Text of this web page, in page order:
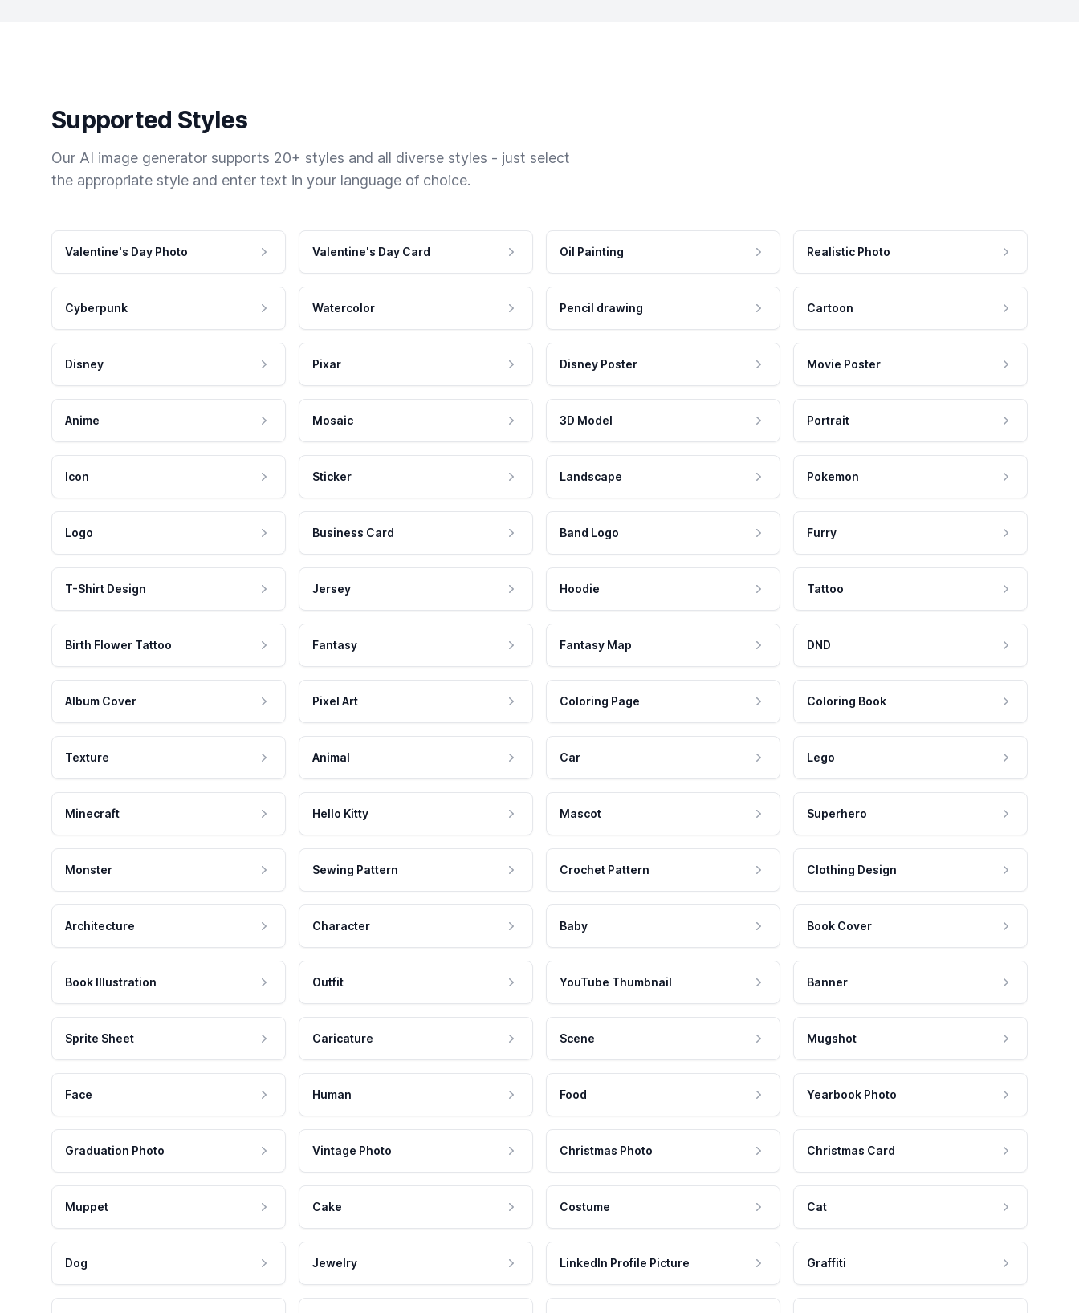
Supported Styles
Our AI image generator supports 20+ styles and all diverse styles - just select
the appropriate style and enter text in your language of choice.
Valentine's Day Photo Valentine's Day Card Oil Painting Realistic Photo
Cyberpunk Watercolor Pencil drawing Cartoon
Disney Pixar Disney Poster Movie Poster
Anime Mosaic 3D Model Portrait
Icon Sticker Landscape Pokemon
Logo Business Card Band Logo Furry
T-Shirt Design Jersey Hoodie Tattoo
Birth Flower Tattoo Fantasy Fantasy Map DND
Album Cover Pixel Art Coloring Page Coloring Book
Texture Animal Car Lego
Minecraft Hello Kitty Mascot Superhero
Monster Sewing Pattern Crochet Pattern Clothing Design
Architecture Character Baby Book Cover
Book Illustration Outfit YouTube Thumbnail Banner
Sprite Sheet Caricature Scene Mugshot
Face Human Food Yearbook Photo
Graduation Photo Vintage Photo Christmas Photo Christmas Card
Muppet Cake Costume Cat
Dog Jewelry LinkedIn Profile Picture Graffiti